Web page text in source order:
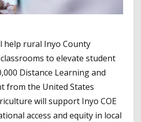
help rural Inyo County
to elevate student
Distance Learning and
from the United States
will support Inyo COE
access and equity in local